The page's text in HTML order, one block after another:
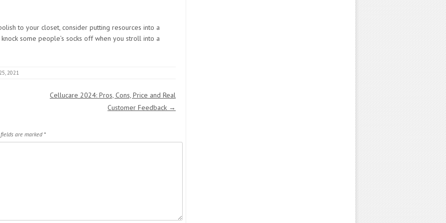
to your closet, consider putting resources into a
some people’s socks off when you stroll into a
2021
Cellucare 2024: Pros, Cons, Price and Real
Customer Feedback →
are marked *